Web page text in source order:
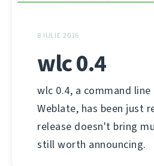
8 IULIE 2016
wlc 0.4
wlc 0.4, a command
Weblate, has been just
release doesn't bring
still worth announcing.